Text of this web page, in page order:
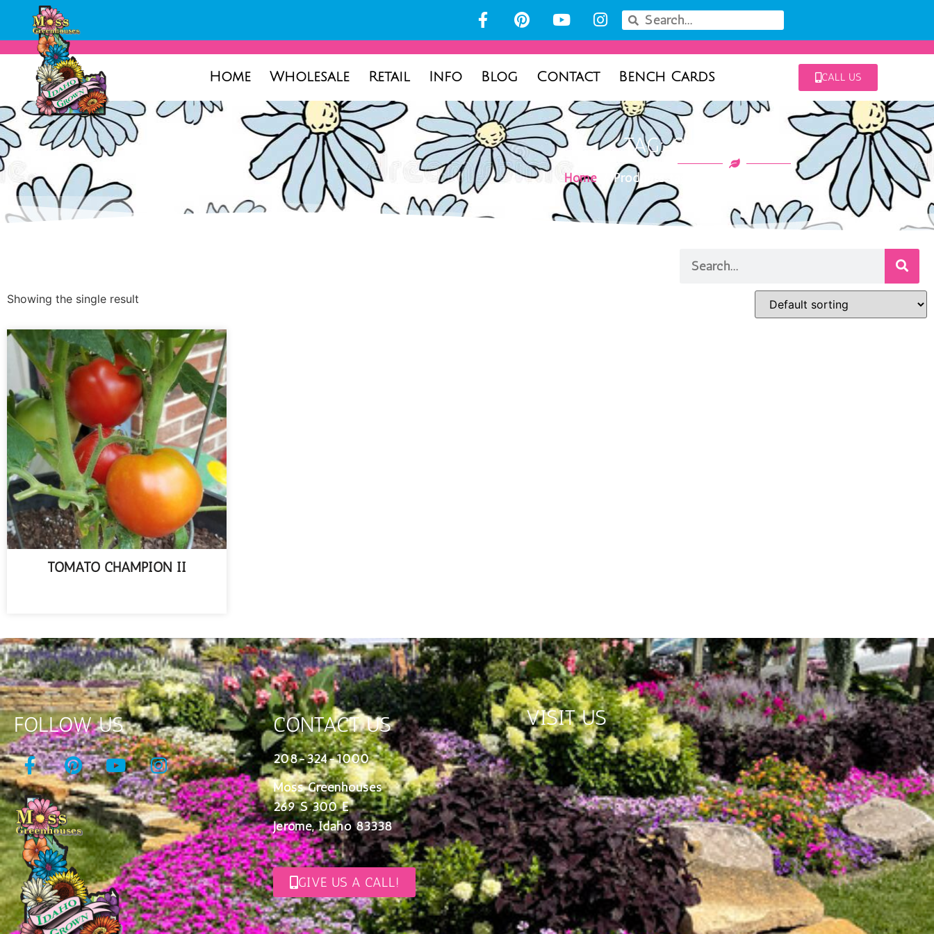
Home Wholesale Retail Info Blog Contact Bench Cards CALL US
TAG: CHAMPION II
Home/ Products tagged “champion II”
Showing the single result
TOMATO CHAMPION II
FOLLOW US CONTACT US
208-324-1000
Moss Greenhouses
269 S 300 E
Jerome, Idaho 83338
GIVE US A CALL!
VISIT US